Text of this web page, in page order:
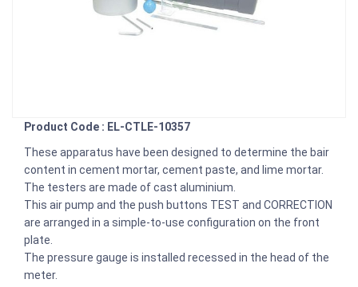
Product Code : EL-CTLE-10357
These apparatus have been designed to determine the bair
content in cement mortar, cement paste, and lime mortar.
The testers are made of cast aluminium.
This air pump and the push buttons TEST and CORRECTION
are arranged in a simple-to-use configuration on the front
plate.
The pressure gauge is installed recessed in the head of the
meter.